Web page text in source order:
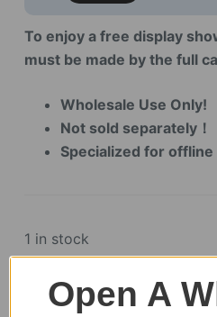
To enjoy a free display
must be made by the full
Wholesale Use Only!
Not sold separately！
Specialized for offline
1 in stock
Open A